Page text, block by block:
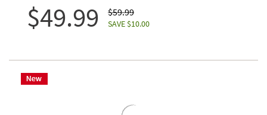
$49.99 $59.99
SAVE $10.00